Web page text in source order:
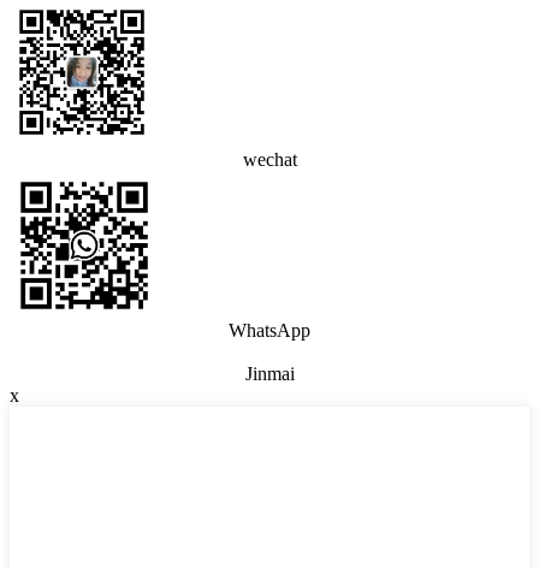
wechat
WhatsApp
Jinmai
x